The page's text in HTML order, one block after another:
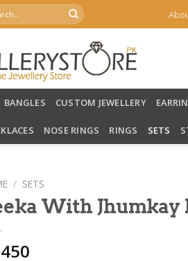
BANGLES CUSTOM JEWELLERY
NOSE RINGS RINGS SETS
/ SETS
With Jhumkay
450